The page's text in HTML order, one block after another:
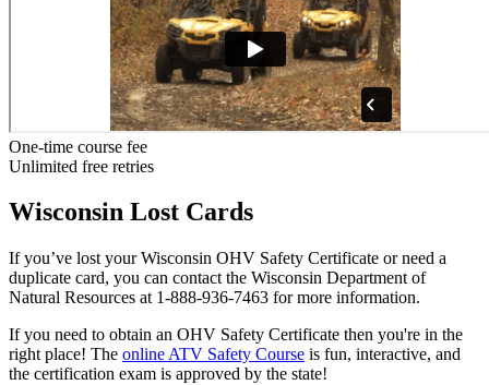
One-time course fee
Unlimited free retries
Wisconsin Lost Cards
If you’ve lost your Wisconsin OHV Safety Certificate or need a
duplicate card, you can contact the Wisconsin Department of
Natural Resources at 1-888-936-7463 for more information.
If you need to obtain an OHV Safety Certificate then you're in the
right place! The online ATV Safety Course is fun, interactive, and
the certification exam is approved by the state!